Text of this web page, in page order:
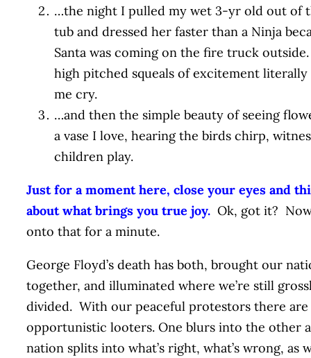
…the night I pulled my wet 3-yr old out of
tub and dressed her faster than a Ninja
Santa was coming on the fire truck
high pitched squeals of excitement literally
me cry.
…and then the simple beauty of seeing
a vase I love, hearing the birds chirp,
children play.
Just for a moment here, close your eyes and
about what brings you true joy. Ok, got it?
onto that for a minute.
George Floyd’s death has both, brought our
together, and illuminated where we’re still
divided. With our peaceful protestors there are
opportunistic looters. One blurs into the other
nation splits into what’s right, what’s wrong, as